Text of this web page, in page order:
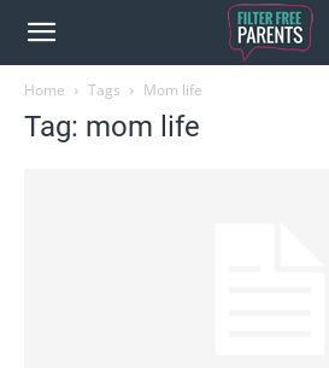
Home Tags Mom life
Tag: mom life